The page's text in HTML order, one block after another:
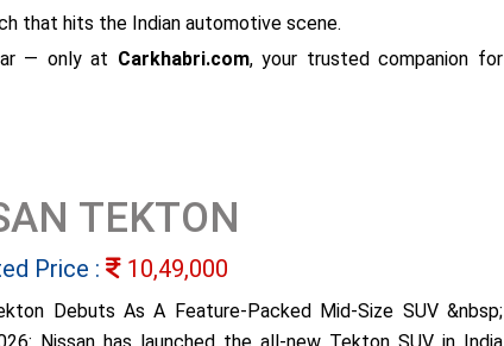
that hits the Indian automotive scene.
— only at Carkhabri.com, your trusted companion for
TEKTON
Price : 10,49,000
Debuts As A Feature-Packed Mid-Size SUV &nbsp;